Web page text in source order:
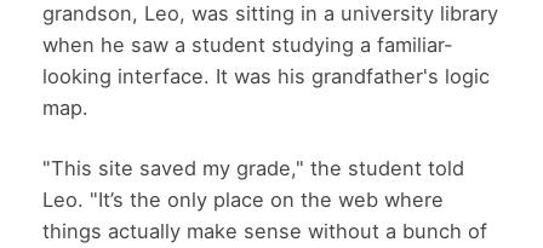
grandson, Leo, was sitting in a university library
when he saw a student studying a familiar-
looking interface. It was his grandfather's logic
map.
"This site saved my grade," the student told
Leo. "It’s the only place on the web where
things actually make sense without a bunch of